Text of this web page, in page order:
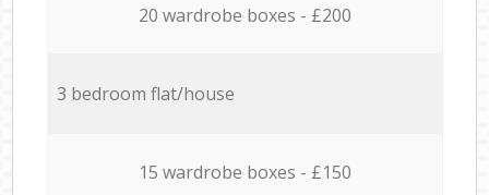
20 wardrobe boxes - £200
3 bedroom flat/house
15 wardrobe boxes - £150